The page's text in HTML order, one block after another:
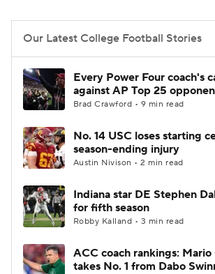
2026 Top Recruits
2025 Top Classes
College Shop StubHub
Our Latest College Football Stories
Every Power Four coach's
against AP Top 25
Brad Crawford • 9 min read
No. 14 USC loses starting
season-ending injury
Austin Nivison • 2 min read
Indiana star DE Stephen
for fifth season
Robby Kalland • 3 min read
ACC coach rankings:
takes No. 1 from Dabo